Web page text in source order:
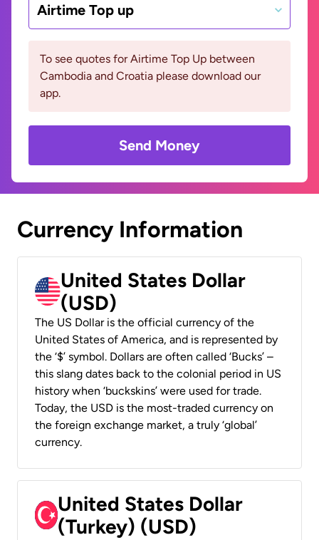
Airtime Top up
To see quotes for Airtime Top Up between
Cambodia and Croatia please download our
app.
Send Money
Currency Information
United States Dollar
(USD)
The US Dollar is the official currency of the
United States of America, and is represented by
the ‘$’ symbol. Dollars are often called ‘Bucks’ –
this slang dates back to the colonial period in US
history when ‘buckskins’ were used for trade.
Today, the USD is the most-traded currency on
the foreign exchange market, a truly ‘global’
currency.
United States Dollar
(Turkey) (USD)